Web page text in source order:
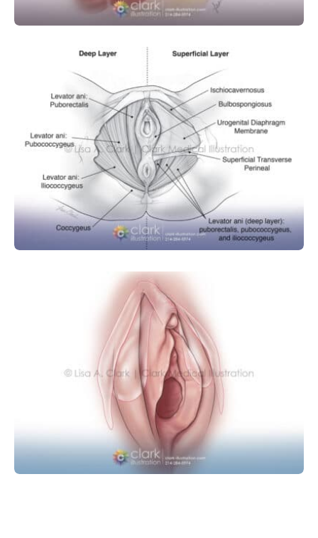
OBSTETRICS AND GYNECOLOGY
Female Pelvic Floor Muscles and
Ligaments
OBSTETRICS AND GYNECOLOGY
Clitoris Anatomy